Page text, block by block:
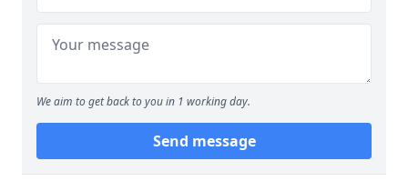
We aim to get back to you in 1 working day.
Send message